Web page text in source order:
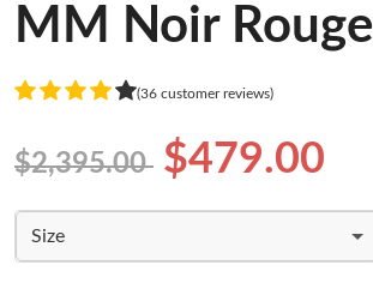
MM Noir Rouge
(36 customer reviews)
$2,395.00 $479.00
Size